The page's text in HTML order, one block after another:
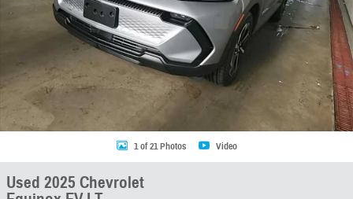
1 of 21 Photos Video
Used 2025 Chevrolet